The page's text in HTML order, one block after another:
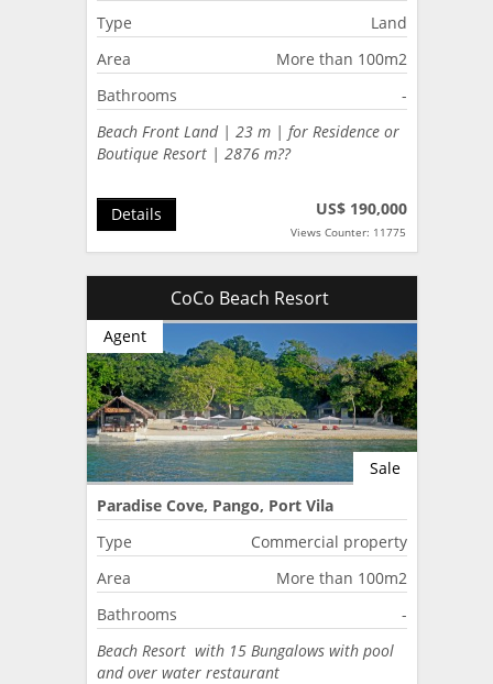
Type
Land
Area
More than 100m2
Bathrooms
-
Beach Front Land | 23 m | for Residence or
Boutique Resort | 2876 m??
US$ 190,000
Views Counter: 11775
Details
CoCo Beach Resort
Sale
Agent
Paradise Cove, Pango, Port Vila
Type
Commercial property
Area
More than 100m2
Bathrooms
-
Beach Resort with 15 Bungalows with pool
and over water restaurant